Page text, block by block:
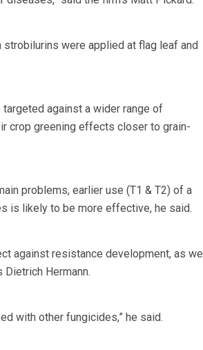
were applied at flag leaf and
against a wider range of
crop greening effects closer to grain-
problems, earlier use (T1 & T2) of a
is likely to be more effective, he said.
against resistance development, as well
Hermann.
with other fungicides,” he said.